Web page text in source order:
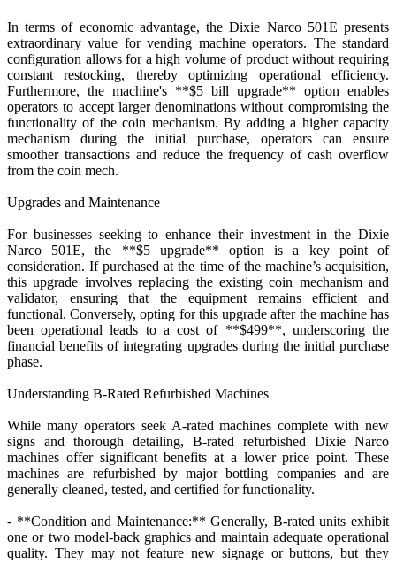
In terms of economic advantage, the Dixie Narco 501E presents
extraordinary value for vending machine operators. The standard
configuration allows for a high volume of product without requiring
constant restocking, thereby optimizing operational efficiency.
Furthermore, the machine's **$5 bill upgrade** option enables
operators to accept larger denominations without compromising the
functionality of the coin mechanism. By adding a higher capacity
mechanism during the initial purchase, operators can ensure
smoother transactions and reduce the frequency of cash overflow
from the coin mech.
Upgrades and Maintenance
For businesses seeking to enhance their investment in the Dixie
Narco 501E, the **$5 upgrade** option is a key point of
consideration. If purchased at the time of the machine’s acquisition,
this upgrade involves replacing the existing coin mechanism and
validator, ensuring that the equipment remains efficient and
functional. Conversely, opting for this upgrade after the machine has
been operational leads to a cost of **$499**, underscoring the
financial benefits of integrating upgrades during the initial purchase
phase.
Understanding B-Rated Refurbished Machines
While many operators seek A-rated machines complete with new
signs and thorough detailing, B-rated refurbished Dixie Narco
machines offer significant benefits at a lower price point. These
machines are refurbished by major bottling companies and are
generally cleaned, tested, and certified for functionality.
- **Condition and Maintenance:** Generally, B-rated units exhibit
one or two model-back graphics and maintain adequate operational
quality. They may not feature new signage or buttons, but they